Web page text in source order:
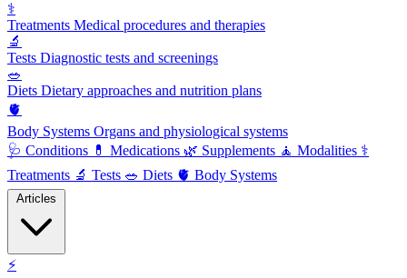
⚕️
Treatments Medical procedures and therapies
🔬
Tests Diagnostic tests and screenings
🥗
Diets Dietary approaches and nutrition plans
🫀
Body Systems Organs and physiological systems
🩺 Conditions 💊 Medications 🌿 Supplements 🧘 Modalities ⚕️
Treatments 🔬 Tests 🥗 Diets 🫀 Body Systems
⚡